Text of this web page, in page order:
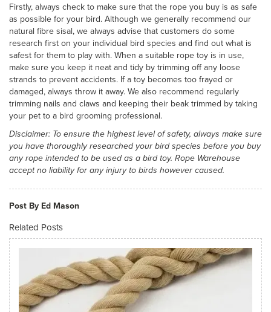
Firstly, always check to make sure that the rope you buy is as safe
as possible for your bird. Although we generally recommend our
natural fibre sisal, we always advise that customers do some
research first on your individual bird species and find out what is
safest for them to play with. When a suitable rope toy is in use,
make sure you keep it neat and tidy by trimming off any loose
strands to prevent accidents. If a toy becomes too frayed or
damaged, always throw it away. We also recommend regularly
trimming nails and claws and keeping their beak trimmed by taking
your pet to a bird grooming professional.
Disclaimer: To ensure the highest level of safety, always make sure
you have thoroughly researched your bird species before you buy
any rope intended to be used as a bird toy. Rope Warehouse
accept no liability for any injury to birds however caused.
Post By Ed Mason
Related Posts